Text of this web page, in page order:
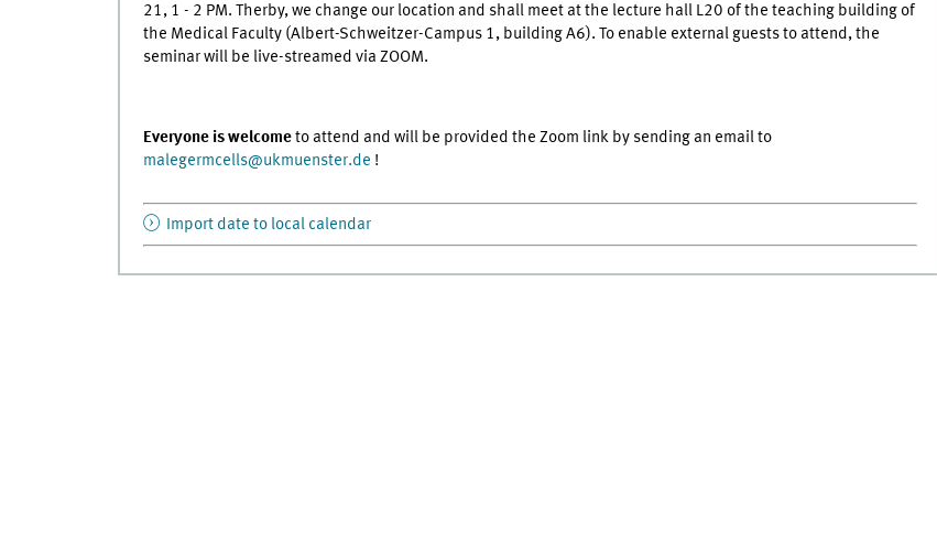
21, 1 - 2 PM. Therby, we change our location and shall meet at the lecture hall L20 of the teaching building of
the Medical Faculty (Albert-Schweitzer-Campus 1, building A6). To enable external guests to attend, the
seminar will be live-streamed via ZOOM.
Everyone is welcometo attend and will be provided the Zoom link by sending an email to
malegermcells@ukmuenster.de !
Import date to local calendar